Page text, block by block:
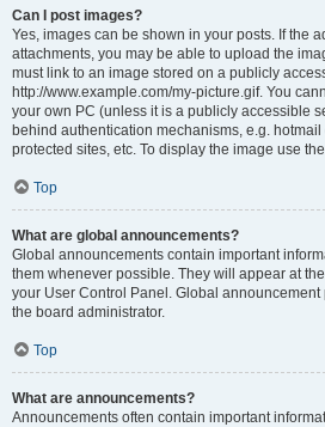
Can I post images?
Yes, images can be shown in your posts. If the
attachments, you may be able to upload the
must link to an image stored on a publicly
http://www.example.com/my-picture.gif. You
your own PC (unless it is a publicly accessible
behind authentication mechanisms, e.g.
protected sites, etc. To display the image use
Top
What are global announcements?
Global announcements contain important
them whenever possible. They will appear at
your User Control Panel. Global
the board administrator.
Top
What are announcements?
Announcements often contain important